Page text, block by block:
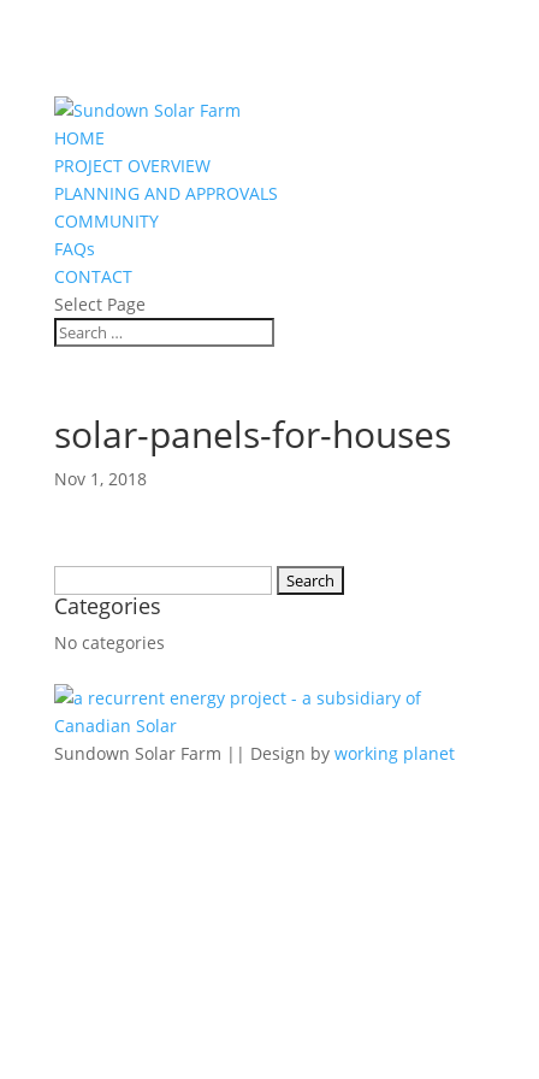
HOME
PROJECT OVERVIEW
PLANNING AND APPROVALS
COMMUNITY
FAQs
CONTACT
Select Page
solar-panels-for-houses
Nov 1, 2018
for:
Categories
No categories
Sundown Solar Farm || Design by working planet